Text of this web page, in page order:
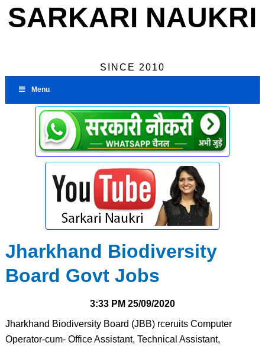
SARKARI NAUKRI
SINCE 2010
Menu
Jharkhand Biodiversity
Board Govt Jobs
3:33 PM 25/09/2020
Jharkhand Biodiversity Board (JBB) rceruits Computer
Operator-cum- Office Assistant, Technical Assistant,